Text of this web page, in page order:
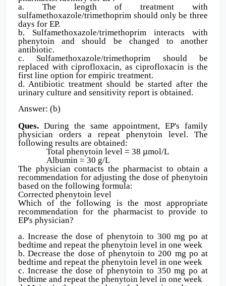
a. The length of treatment with
sulfamethoxazole/trimethoprim should only be three
days for EP.
b. Sulfamethoxazole/trimethoprim interacts with
phenytoin and should be changed to another
antibiotic.
c. Sulfamethoxazole/trimethoprim should be
replaced with ciprofloxacin, as ciprofloxacin is the
first line option for empiric treatment.
d. Antibiotic treatment should be started after the
urinary culture and sensitivity report is obtained.
Answer: (b)
Ques. During the same appointment, EP's family
physician orders a repeat phenytoin level. The
following results are obtained:
Total phenytoin level = 38 µmol/L
Albumin = 30 g/L
The physician contacts the pharmacist to obtain a
recommendation for adjusting the dose of phenytoin
based on the following formula:
Corrected phenytoin level
Which of the following is the most appropriate
recommendation for the pharmacist to provide to
EP's physician?
a. Increase the dose of phenytoin to 300 mg po at
bedtime and repeat the phenytoin level in one week
b. Decrease the dose of phenytoin to 200 mg po at
bedtime and repeat the phenytoin level in one week
c. Increase the dose of phenytoin to 350 mg po at
bedtime and repeat the phenytoin level in one week